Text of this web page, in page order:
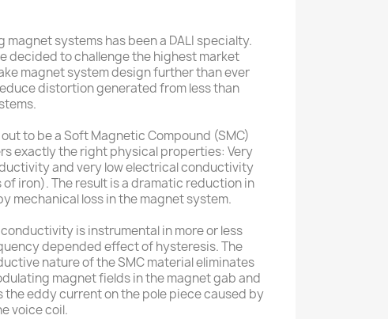
magnet systems has been a DALI specialty.
decided to challenge the highest market
magnet system design further than ever
distortion generated from less than
to be a Soft Magnetic Compound (SMC)
exactly the right physical properties: Very
and very low electrical conductivity
of iron). The result is a dramatic reduction in
mechanical loss in the magnet system.
is instrumental in more or less
depended effect of hysteresis. The
nature of the SMC material eliminates
magnet fields in the magnet gab and
eddy current on the pole piece caused by
voice coil.